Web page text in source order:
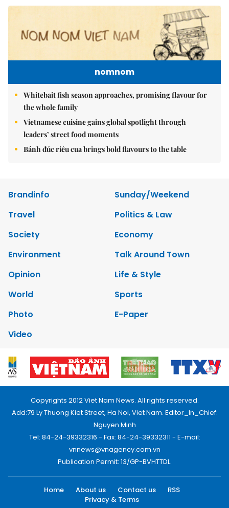
nomnom
Whitebait fish season approaches, promising flavour for
the whole family
Vietnamese cuisine gains global spotlight through
leaders’ street food moments
Bánh đúc riêu cua brings bold flavours to the table
Brandinfo
Sunday/Weekend
Travel
Politics & Law
Society
Economy
Environment
Talk Around Town
Opinion
Life & Style
World
Sports
Photo
E-Paper
Video
Copyrights 2012 Viet Nam News. All rights reserved.
Add:79 Ly Thuong Kiet Street, Ha Noi, Viet Nam. Editor_In_Chief:
Nguyen Minh
Tel: 84-24-39332316 - Fax: 84-24-39332311 - E-mail:
vnnews@vnagency.com.vn
Publication Permit: 13/GP-BVHTTDL.
Home About us Contact us
RSS
Privacy & Terms